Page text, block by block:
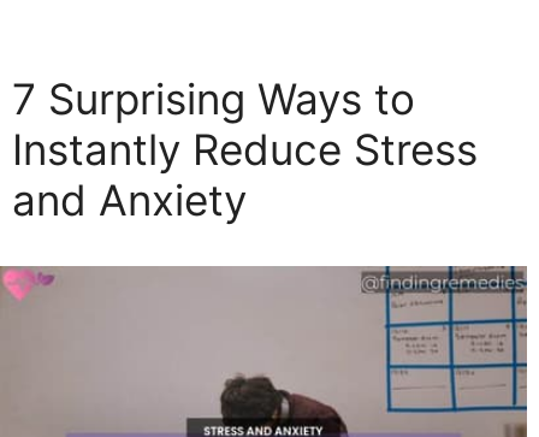
g
r
i
e
7 Surprising Ways to
Instantly Reduce Stress
and Anxiety